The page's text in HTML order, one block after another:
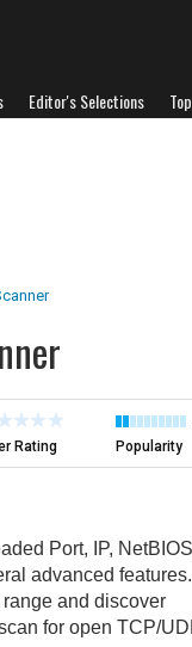
Editor's Selections
Rating Popularity
Port, IP, NetBIOS
advanced
and discover
for open TCP/